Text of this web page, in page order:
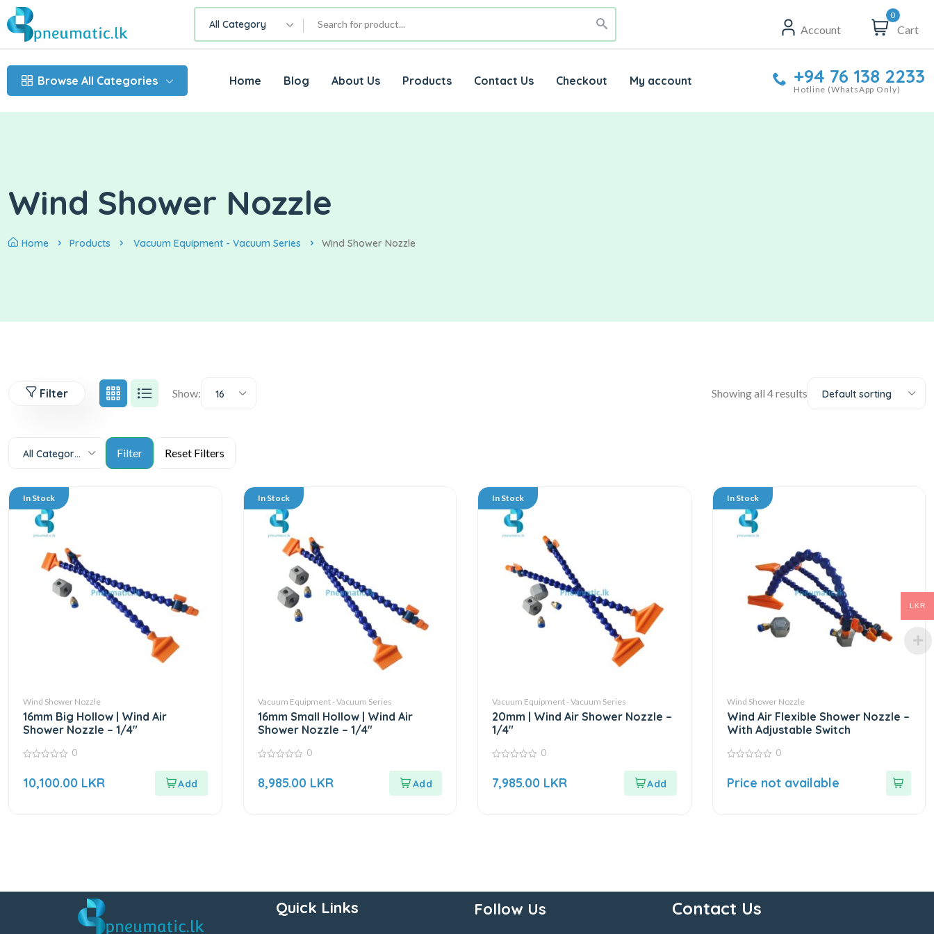
All Category Account
0
Cart
Browse All Categories Home Blog About Us Products Contact Us Checkout My account +94 76 138 2233
Hotline (WhatsApp Only)
Wind Shower Nozzle
Home Products Vacuum Equipment - Vacuum Series Wind Shower Nozzle
Filter Show: 16 Showing all 4 results Default sorting
All Categories
In Stock
Wind Shower Nozzle
16mm Big Hollow | Wind Air
Shower Nozzle – 1/4″
of
0
10,100.00 LKR
In Stock
Vacuum Equipment - Vacuum Series
16mm Small Hollow | Wind Air
Shower Nozzle – 1/4″
of
0
8,985.00 LKR
In Stock
Vacuum Equipment - Vacuum Series
20mm | Wind Air Shower Nozzle –
1/4″
of
0
7,985.00 LKR
In Stock
Wind Shower Nozzle
Wind Air Flexible Shower Nozzle –
With Adjustable Switch
of
0
Price not available
Quick Links Follow Us Contact Us
LKR